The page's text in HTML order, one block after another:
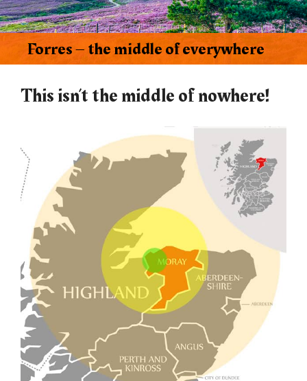
Forres – the middle of everywhere
This isn’t the middle of nowhere!